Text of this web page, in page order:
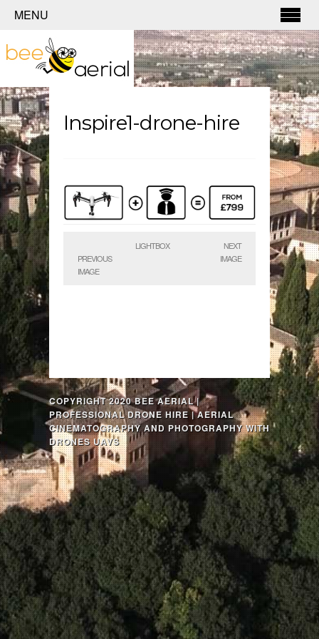
MENU
Inspire1-drone-hire
PREVIOUS
IMAGE
LIGHTBOX
NEXT
IMAGE
COPYRIGHT 2020 BEE AERIAL |
PROFESSIONAL DRONE HIRE | AERIAL
CINEMATOGRAPHY AND PHOTOGRAPHY WITH
DRONES UAVS